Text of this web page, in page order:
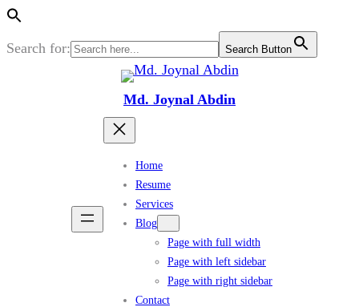
Search for: Search Button
Md. Joynal Abdin
Home
Resume
Services
Blog
Page with full width
Page with left sidebar
Page with right sidebar
Contact